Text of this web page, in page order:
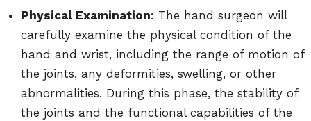
Physical Examination: The hand surgeon will
carefully examine the physical condition of the
hand and wrist, including the range of motion of
the joints, any deformities, swelling, or other
abnormalities. During this phase, the stability of
the joints and the functional capabilities of the